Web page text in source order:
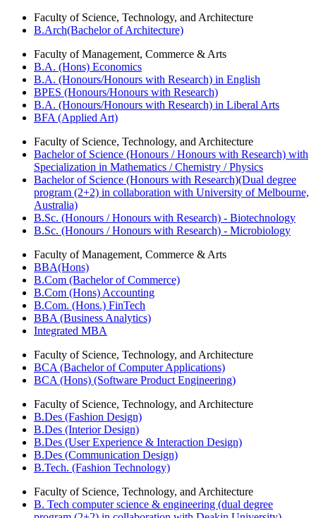
Faculty of Science, Technology, and Architecture
B.Arch(Bachelor of Architecture)
Faculty of Management, Commerce & Arts
B.A. (Hons) Economics
B.A. (Honours/Honours with Research) in English
BPES (Honours/Honours with Research)
B.A. (Honours/Honours with Research) in Liberal Arts
BFA (Applied Art)
Faculty of Science, Technology, and Architecture
Bachelor of Science (Honours / Honours with Research) with
Specialization in Mathematics / Chemistry / Physics
Bachelor of Science (Honours with Research)(Dual degree
program (2+2) in collaboration with University of Melbourne,
Australia)
B.Sc. (Honours / Honours with Research) - Biotechnology
B.Sc. (Honours / Honours with Research) - Microbiology
Faculty of Management, Commerce & Arts
BBA(Hons)
B.Com (Bachelor of Commerce)
B.Com (Hons) Accounting
B.Com. (Hons.) FinTech
BBA (Business Analytics)
Integrated MBA
Faculty of Science, Technology, and Architecture
BCA (Bachelor of Computer Applications)
BCA (Hons) (Software Product Engineering)
Faculty of Science, Technology, and Architecture
B.Des (Fashion Design)
B.Des (Interior Design)
B.Des (User Experience & Interaction Design)
B.Des (Communication Design)
B.Tech. (Fashion Technology)
Faculty of Science, Technology, and Architecture
B. Tech computer science & engineering (dual degree